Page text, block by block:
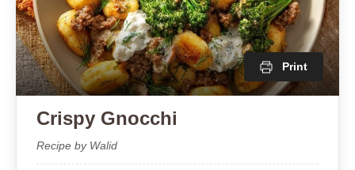
Print
Crispy Gnocchi
Recipe by Walid